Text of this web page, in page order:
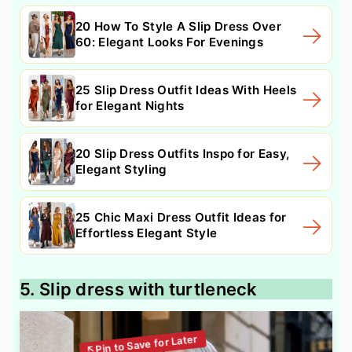
20 How To Style A Slip Dress Over
60: Elegant Looks For Evenings
25 Slip Dress Outfit Ideas With Heels
for Elegant Nights
20 Slip Dress Outfits Inspo for Easy,
Elegant Styling
25 Chic Maxi Dress Outfit Ideas for
Effortless Elegant Style
5. Slip dress with turtleneck